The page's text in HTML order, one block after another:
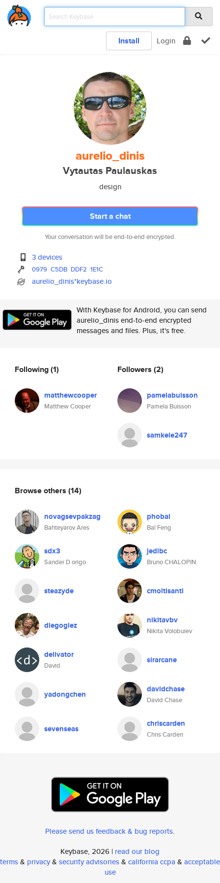
Install Login
aurelio_dinis
Vytautas Paulauskas
design
Start a chat
Your conversation will be end-to-end encrypted.
3 devices
0979 C5DB DDF2 1E1C
aurelio_dinis*keybase.io
With Keybase for Android, you can send
aurelio_dinis end-to-end encrypted
messages and files. Plus, it's free.
Following(1)
matthewcooper
Matthew Cooper
Followers (2)
pamelabuisson
Pamela Buisson
samkele247
Browse others (14)
novagsevpakzag
Bahteyarov Ares
phobal
Bal Feng
sdx3
Sander D origo
jedibc
Bruno CHALOPIN
steazyde cmoltisanti
diegoglez nikitavbv
Nikita Volobuiev
delivator
David
sirarcane
yadongchen davidchase
David Chase
sevenseas chriscarden
Chris Carden
Please send us feedback & bug reports.
Keybase, 2026 | read our blog
terms& privacy& security advisories& california ccpa & acceptable
use